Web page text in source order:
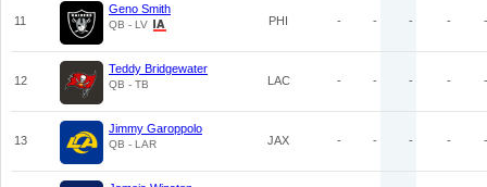
11
Geno Smith
QB - LV PHI - - - - -
12
Teddy Bridgewater
QB - TB LAC - - - - -
13
Jimmy Garoppolo
QB - LAR JAX - - - - -